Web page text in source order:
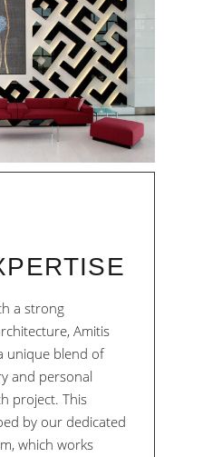
a strong
Amitis
unique blend of
and personal
project. This
by our dedicated
which works